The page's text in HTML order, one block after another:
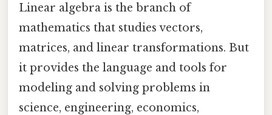
Linear algebra is the branch of
mathematics that studies vectors,
matrices, and linear transformations. But
it provides the language and tools for
modeling and solving problems in
science, engineering, economics,